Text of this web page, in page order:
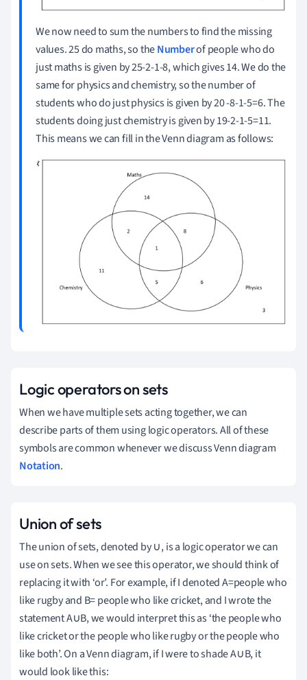
We now need to sum the numbers to find the missing
values.25 do maths, so theNumberof people who do
just maths is given by 25-2-1-8, which gives 14. We do the
same for physics and chemistry, so the number of
students who do just physics is given by 20 -8-1-5=6.The
students doing just chemistry is given by 19-2-1-5=11.
This means we can fill in the Venn diagram as follows:
Logic operators on sets
When we have multiple sets acting together, we can
describe parts of them using logic operators.All of these
symbols are common whenever we discuss Venn diagram
Notation.
Union of sets
The union of sets, denoted by ∪, is a logic operator we can
use on sets.When we see this operator, we should think of
replacing it with ‘or’. For example, if I denoted A=people who
like rugby and B= people who like cricket, and I wrote the
statement A∪B, we would interpret this as ‘the people who
like cricket or the people who like rugby or the people who
like both’.On a Venn diagram, if I were to shade A∪B, it
would look like this: